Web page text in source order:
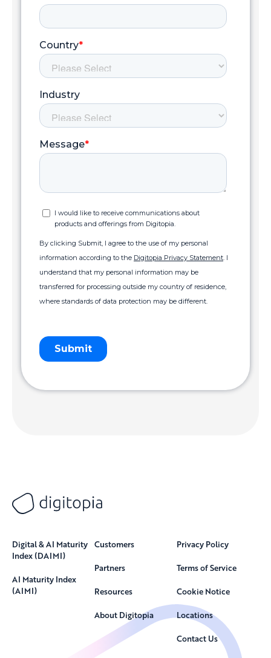
Digital & AI Maturity
Index (DAIMI)
AI Maturity Index
(AIMI)
Customers
Partners
Resources
About Digitopia
Privacy Policy
Terms of Service
Cookie Notice
Locations
Contact Us